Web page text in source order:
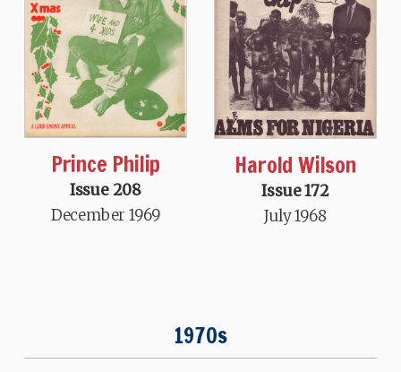
Prince Philip
Issue 208
December 1969
Harold Wilson
Issue 172
July 1968
1970s